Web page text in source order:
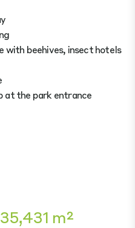
beehives, insect hotels
at the park entrance
35,431 m²